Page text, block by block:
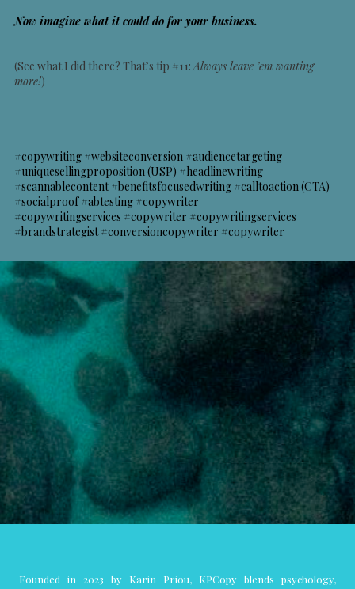
Now imagine what it could do for your business.
(See what I did there? That’s tip #11:Always leave ’em wanting
more!)
#copywriting #websiteconversion #audiencetargeting
#uniquesellingproposition (USP) #headlinewriting
#scannablecontent #benefitsfocusedwriting #calltoaction (CTA)
#socialproof #abtesting #copywriter
#copywritingservices #copywriter #copywritingservices
#brandstrategist #conversioncopywriter #copywriter
Founded in 2023 by Karin Priou, KPCopy blends psychology,